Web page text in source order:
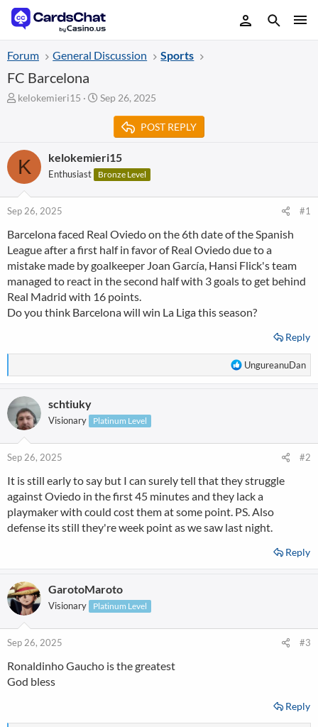
Forum General Discussion Sports
FC Barcelona
T
a
d
s
r
t
kelokemieri15
S
d
a
Sep 26, 2025
POST REPLY
K kelokemieri15
Enthusiast Bronze Level
Sep 26, 2025 #1
Barcelona faced Real Oviedo on the 6th date of the Spanish
League after a first half in favor of Real Oviedo due to a
mistake made by goalkeeper Joan García, Hansi Flick's team
managed to react in the second half with 3 goals to get behind
Real Madrid with 16 points.
Do you think Barcelona will win La Liga this season?
Reply
R
e
o
:
UngureanuDan
schtiuky
Visionary Platinum Level
Sep 26, 2025 #2
It is still early to say but I can surely tell that they struggle
against Oviedo in the first 45 minutes and they lack a
playmaker with could cost them at some point. PS. Also
defense its still they're week point as we saw last night.
Reply
GarotoMaroto
Visionary Platinum Level
Sep 26, 2025 #3
Ronaldinho Gaucho is the greatest
God bless
Reply